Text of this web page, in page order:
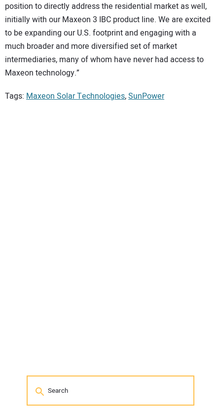
position to directly address the residential market as well,
initially with our Maxeon 3 IBC product line. We are excited
to be expanding our U.S. footprint and engaging with a
much broader and more diversified set of market
intermediaries, many of whom have never had access to
Maxeon technology.”
Tags: Maxeon Solar Technologies,SunPower